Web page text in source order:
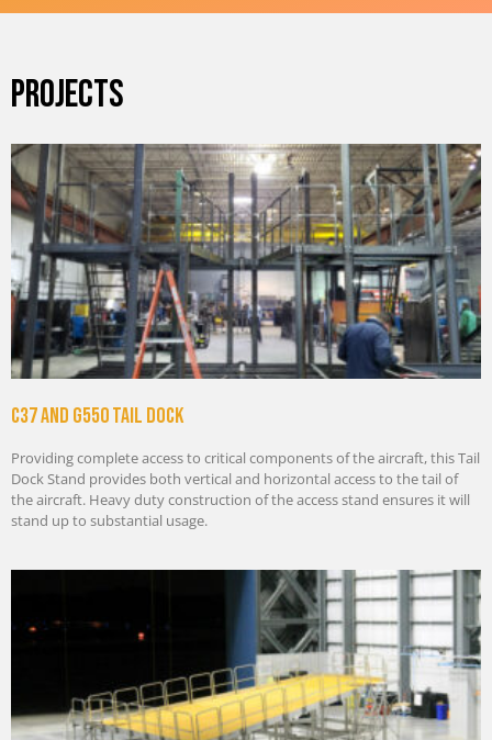
PROJECTS
C37 And G550 Tail Dock
Providing complete access to critical components of the aircraft, this Tail
Dock Stand provides both vertical and horizontal access to the tail of
the aircraft. Heavy duty construction of the access stand ensures it will
stand up to substantial usage.